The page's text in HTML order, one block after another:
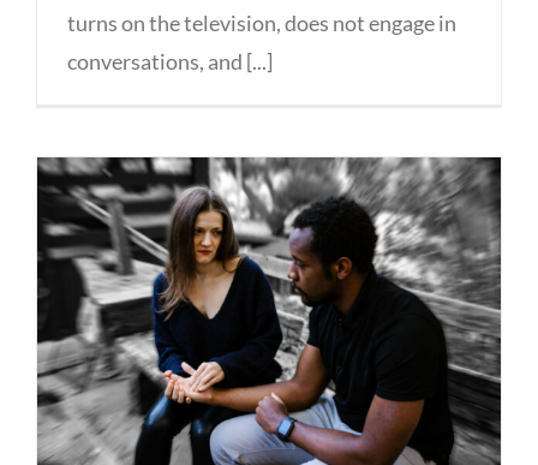
turns on the television, does not engage in
conversations, and [...]